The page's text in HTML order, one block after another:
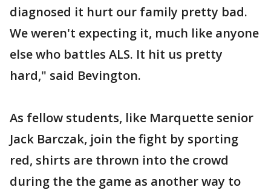
diagnosed it hurt our family pretty bad.
We weren't expecting it, much like anyone
else who battles ALS. It hit us pretty
hard," said Bevington.
As fellow students, like Marquette senior
Jack Barczak, join the fight by sporting
red, shirts are thrown into the crowd
during the the game as another way to